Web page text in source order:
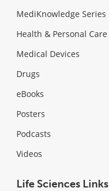
MediKnowledge Series
Health & Personal Care
Medical Devices
Drugs
eBooks
Posters
Podcasts
Videos
Life Sciences Links